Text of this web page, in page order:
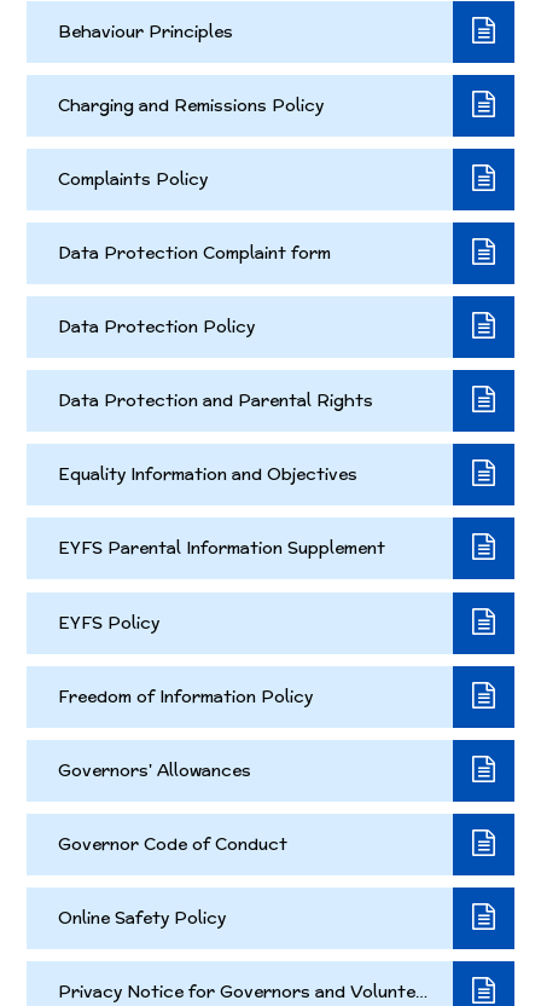
Behaviour Principles
Charging and Remissions Policy
Complaints Policy
Data Protection Complaint form
Data Protection Policy
Data Protection and Parental Rights
Equality Information and Objectives
EYFS Parental Information Supplement
EYFS Policy
Freedom of Information Policy
Governors' Allowances
Governor Code of Conduct
Online Safety Policy
Privacy Notice for Governors and Volunteers